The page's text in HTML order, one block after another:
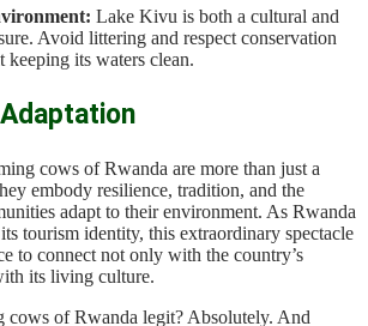
Lake Kivu is both a cultural and
Avoid littering and respect conservation
keeping its waters clean.
cows of Rwanda are more than just a
embody resilience, tradition, and the
adapt to their environment. As Rwanda
tourism identity, this extraordinary spectacle
to connect not only with the country’s
its living culture.
cows of Rwanda legit? Absolutely. And